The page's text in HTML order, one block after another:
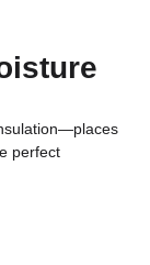
perfect